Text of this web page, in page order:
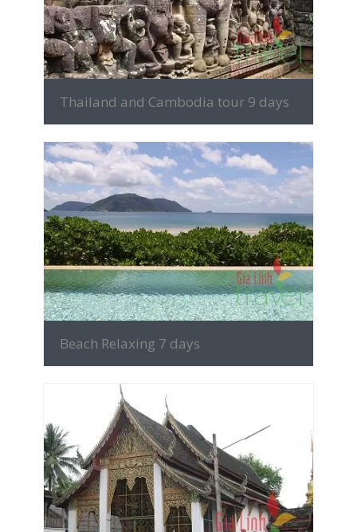
Thailand and Cambodia tour 9 days
MORE INFO
Beach Relaxing 7 days
MORE INFO